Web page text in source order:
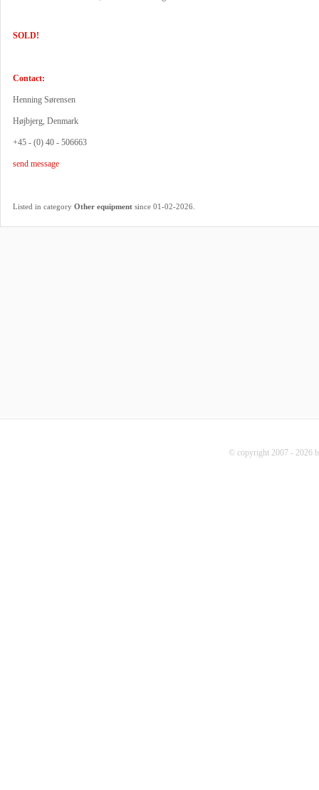
SOLD!
Contact:
Henning Sørensen
Højbjerg, Denmark
+45 - (0) 40 - 506663
send message
Listed in category Other equipment since 01-02-2026.
© copyright 2007 - 2026